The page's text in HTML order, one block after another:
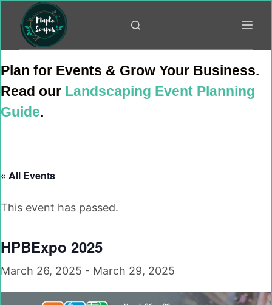
content
Plan for Events & Grow Your Business.
Read our Landscaping Event Planning
Guide.
« All Events
This event has passed.
HPBExpo 2025
March 26, 2025 - March 29, 2025